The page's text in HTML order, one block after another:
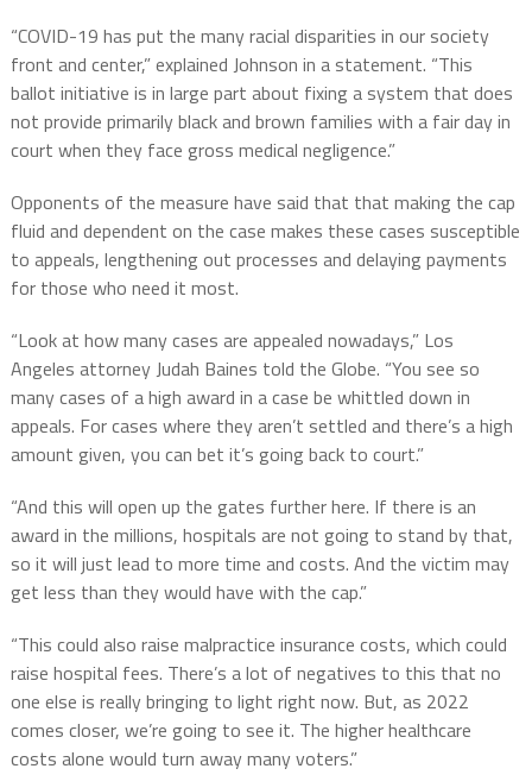
“COVID-19 has put the many racial disparities in our society
front and center,” explained Johnson in a statement. “This
ballot initiative is in large part about fixing a system that does
not provide primarily black and brown families with a fair day in
court when they face gross medical negligence.”
Opponents of the measure have said that that making the cap
fluid and dependent on the case makes these cases susceptible
to appeals, lengthening out processes and delaying payments
for those who need it most.
“Look at how many cases are appealed nowadays,” Los
Angeles attorney Judah Baines told the Globe. “You see so
many cases of a high award in a case be whittled down in
appeals. For cases where they aren’t settled and there’s a high
amount given, you can bet it’s going back to court.”
“And this will open up the gates further here. If there is an
award in the millions, hospitals are not going to stand by that,
so it will just lead to more time and costs. And the victim may
get less than they would have with the cap.”
“This could also raise malpractice insurance costs, which could
raise hospital fees. There’s a lot of negatives to this that no
one else is really bringing to light right now. But, as 2022
comes closer, we’re going to see it. The higher healthcare
costs alone would turn away many voters.”